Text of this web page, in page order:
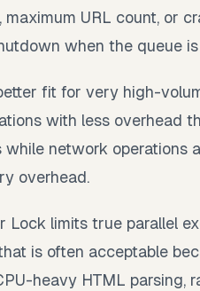
maximum URL count, or
when the queue
fit for very high-
with less overhead
while network
overhead.
Lock limits true parallel
is often acceptable
heavy HTML parsing,